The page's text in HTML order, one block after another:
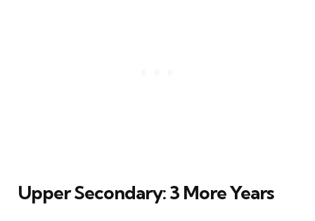
Upper Secondary: 3 More Years